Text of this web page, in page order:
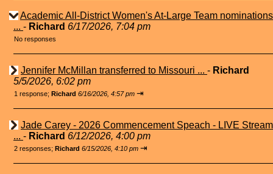
Academic All-District Women's At-Large Team nominations
... - Richard 6/17/2026, 7:04 pm
No responses
Jennifer McMillan transferred to Missouri ... - Richard
5/5/2026, 6:02 pm
1 response; Richard 6/16/2026, 4:57 pm ⇥
Jade Carey - 2026 Commencement Speach - LIVE Stream
... - Richard 6/12/2026, 4:00 pm
2 responses; Richard 6/15/2026, 4:10 pm ⇥